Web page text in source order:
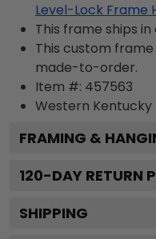
Level-Lock Frame
This frame ships
This custom
made-to-order.
Item #: 457563
Western Kentucky
FRAMING &
120-DAY RETURN
SHIPPING